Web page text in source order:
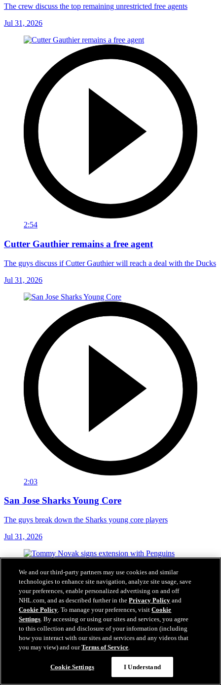
The crew discuss the top remaining unrestricted free agents
Jul 31, 2026
2:54
Cutter Gauthier remains a free agent
The guys discuss if Cutter Gauthier will reach a deal with the Ducks
Jul 31, 2026
2:03
San Jose Sharks Young Core
The guys break down the Sharks young core players
Jul 31, 2026
We and our third-party partners may use cookies and similar
technologies to enhance site navigation, analyze site usage, save
your preferences, enable personalized advertising on and off
NHL.com, and as described further in thePrivacy Policy and
Cookie Policy. To manage your preferences, visitCookie
Settings. By accessing or using our sites and services, you agree
to this collection and disclosure of your information (including
how you interact with our sites and services and any videos that
you may view) and ourTerms of Service.
Cookie Settings I Understand